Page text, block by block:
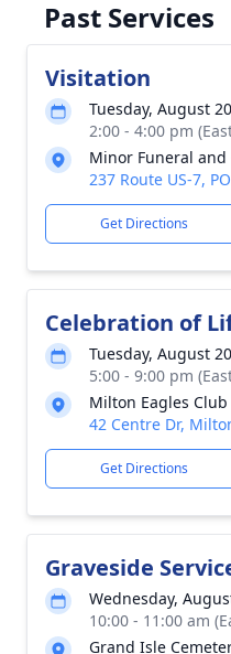
Past Services
Visitation
Tuesday, August
2:00 - 4:00 pm
Minor Funeral
237 Route US-7,
Get Directions
Celebration of
Tuesday, August
5:00 - 9:00 pm
Milton Eagles Club
42 Centre Dr,
Get Directions
Graveside
Wednesday,
10:00 - 11:00 am
Grand Isle